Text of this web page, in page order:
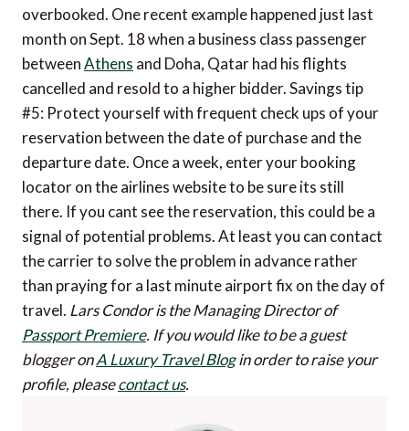
overbooked. One recent example happened just last
month on Sept. 18 when a business class passenger
betweenAthens and Doha, Qatar had his flights
cancelled and resold to a higher bidder. Savings tip
#5: Protect yourself with frequent check ups of your
reservation between the date of purchase and the
departure date. Once a week, enter your booking
locator on the airlines website to be sure its still
there. If you cant see the reservation, this could be a
signal of potential problems. At least you can contact
the carrier to solve the problem in advance rather
than praying for a last minute airport fix on the day of
travel. Lars Condor is the Managing Director of
Passport Premiere. If you would like to be a guest
blogger onA Luxury Travel Blogin order to raise your
profile, pleasecontact us.